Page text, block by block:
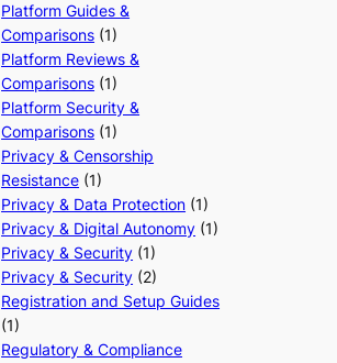
Platform Guides &
Comparisons (1)
Platform Reviews &
Comparisons (1)
Platform Security &
Comparisons (1)
Privacy & Censorship
Resistance (1)
Privacy & Data Protection (1)
Privacy & Digital Autonomy (1)
Privacy & Security (1)
Privacy & Security (2)
Registration and Setup Guides
(1)
Regulatory & Compliance